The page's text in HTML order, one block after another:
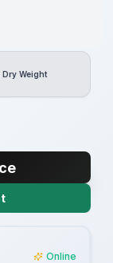
Weight
Online